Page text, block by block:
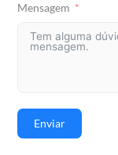
Mensagem
Enviar